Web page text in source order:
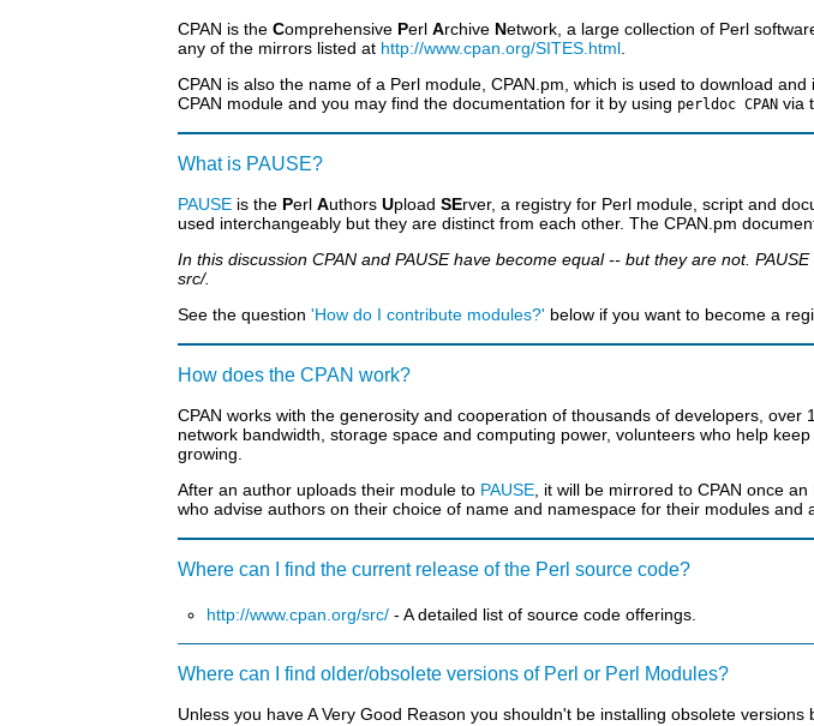
CPAN is the Comprehensive Perl Archive Network, a large collection of Perl
any of the mirrors listed at http://www.cpan.org/SITES.html
CPAN is also the name of a Perl module, CPAN.pm, which is used to download
CPAN module and you may find the documentation for it by using perldoc CPAN via
What is PAUSE?
PAUSE is the Perl Authors Upload SErver, a registry for Perl module, script and
used interchangeably but they are distinct from each other. The CPAN.pm
In this discussion CPAN and PAUSE have become equal -- but they are not.
src/.
See the question 'How do I contribute modules?' below if you want to become a
How does the CPAN work?
CPAN works with the generosity and cooperation of thousands of developers,
network bandwidth, storage space and computing power, volunteers who help
growing.
After an author uploads their module to PAUSE, it will be mirrored to CPAN once
who advise authors on their choice of name and namespace for their modules
Where can I find the current release of the Perl source code?
http://www.cpan.org/src/ - A detailed list of source code offerings.
Where can I find older/obsolete versions of Perl or Perl Modules?
Unless you have A Very Good Reason you shouldn't be installing obsolete